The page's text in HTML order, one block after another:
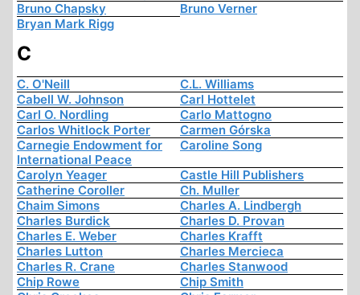
Bruno Chapsky
Bruno Verner
Bryan Mark Rigg
C
C. O'Neill
C.L. Williams
Cabell W. Johnson
Carl Hottelet
Carl O. Nordling
Carlo Mattogno
Carlos Whitlock Porter
Carmen Górska
Carnegie Endowment for
International Peace
Caroline Song
Carolyn Yeager
Castle Hill Publishers
Catherine Coroller
Ch. Muller
Chaim Simons
Charles A. Lindbergh
Charles Burdick
Charles D. Provan
Charles E. Weber
Charles Krafft
Charles Lutton
Charles Mercieca
Charles R. Crane
Charles Stanwood
Chip Rowe
Chip Smith